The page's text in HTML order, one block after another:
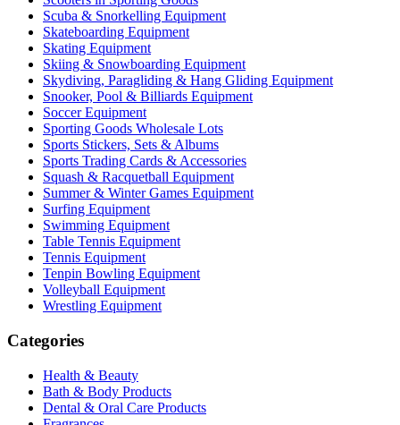
Scuba & Snorkelling Equipment
Skateboarding Equipment
Skating Equipment
Skiing & Snowboarding Equipment
Skydiving, Paragliding & Hang Gliding Equipment
Snooker, Pool & Billiards Equipment
Soccer Equipment
Sporting Goods Wholesale Lots
Sports Stickers, Sets & Albums
Sports Trading Cards & Accessories
Squash & Racquetball Equipment
Summer & Winter Games Equipment
Surfing Equipment
Swimming Equipment
Table Tennis Equipment
Tennis Equipment
Tenpin Bowling Equipment
Volleyball Equipment
Wrestling Equipment
Categories
Health & Beauty
Bath & Body Products
Dental & Oral Care Products